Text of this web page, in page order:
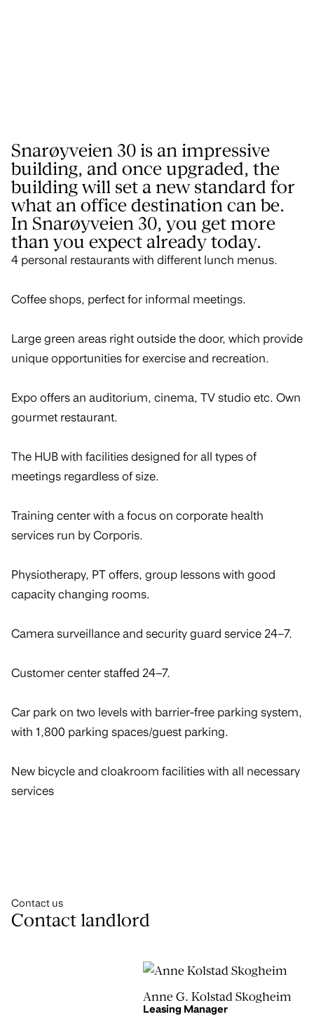
Snarøyveien 30 is an impressive
building, and once upgraded, the
building will set a new standard for
what an office destination can be.
In Snarøyveien 30, you get more
than you expect already today.
4 personal restaurants with different lunch menus.
Coffee shops, perfect for informal meetings.
Large green areas right outside the door, which provide
unique opportunities for exercise and recreation.
Expo offers an auditorium, cinema, TV studio etc. Own
gourmet restaurant.
The HUB with facilities designed for all types of
meetings regardless of size.
Training center with a focus on corporate health
services run by Corporis.
Physiotherapy, PT offers, group lessons with good
capacity changing rooms.
Camera surveillance and security guard service 24–7.
Customer center staffed 24–7.
Car park on two levels with barrier-free parking system,
with 1,800 parking spaces/guest parking.
New bicycle and cloakroom facilities with all necessary
services
Contact us
Contact landlord
Anne G. Kolstad Skogheim
Leasing Manager